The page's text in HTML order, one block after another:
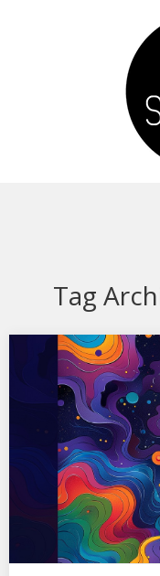
Tag
XSS322 | Cubo |
01. The Black Dog –
More Fluorescent…